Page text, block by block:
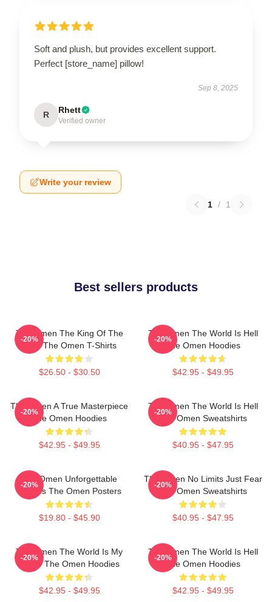
Soft and plush, but provides excellent support.
Perfect [store_name] pillow!
Sep 8, 2025
R Rhett
Verified owner
Write your review
1 / 1
Best sellers products
The Omen The King Of The
Devil The Omen T-Shirts
$26.50 - $30.50
-20%
The Omen The World Is Hell
The Omen Hoodies
$42.95 - $49.95
-20%
The Omen A True Masterpiece
The Omen Hoodies
$42.95 - $49.95
-20%
The Omen The World Is Hell
The Omen Sweatshirts
$40.95 - $47.95
-20%
The Omen Unforgettable
Scenes The Omen Posters
$19.80 - $45.90
-20%
The Omen No Limits Just Fear
The Omen Sweatshirts
$40.95 - $47.95
-20%
The Omen The World Is My
Stage The Omen Hoodies
$42.95 - $49.95
-20%
The Omen The World Is Hell
The Omen Hoodies
$42.95 - $49.95
-20%